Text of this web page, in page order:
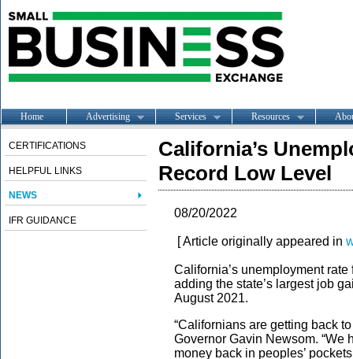
Home Advertising Services Resources
CERTIFICATIONS
HELPFUL LINKS
NEWS
IFR GUIDANCE
California’s
Record Low Level
08/20/2022
[ Article originally appeared in
California’s unemployment
adding the state’s largest job
August 2021.
“Californians are getting back
Governor Gavin Newsom. “We
money back in peoples’